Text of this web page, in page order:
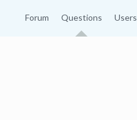
Forum Questions Users